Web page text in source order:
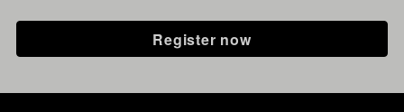
Register now